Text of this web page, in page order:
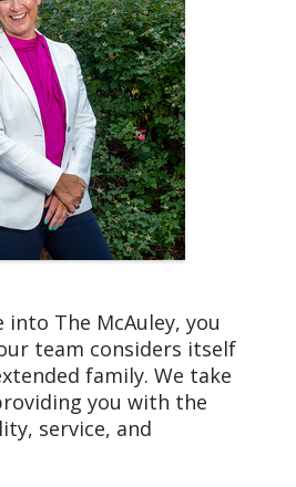
Health, serve
the spirit of
as a
and
healing
our
into The McAuley, you
team considers itself
family. We take
you with the
service, and